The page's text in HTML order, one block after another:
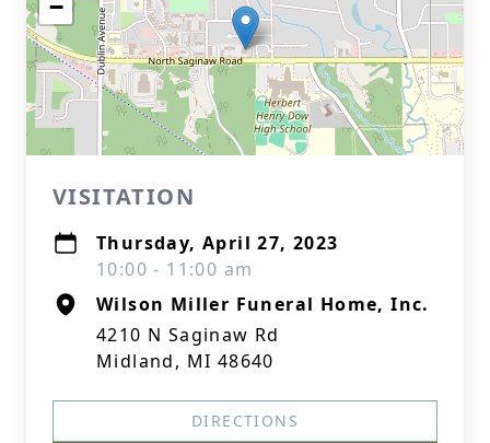
−
VISITATION
Thursday, April 27, 2023
10:00 - 11:00 am
Wilson Miller Funeral Home, Inc.
4210 N Saginaw Rd
Midland, MI 48640
DIRECTIONS